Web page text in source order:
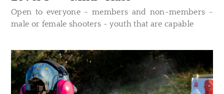
Open to everyone - members and non-members -
male or female shooters - youth that are capable